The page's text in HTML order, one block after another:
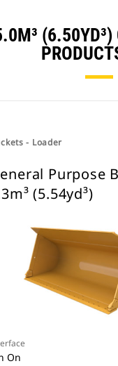
- Loader
Purpose
(5.54yd³)
On